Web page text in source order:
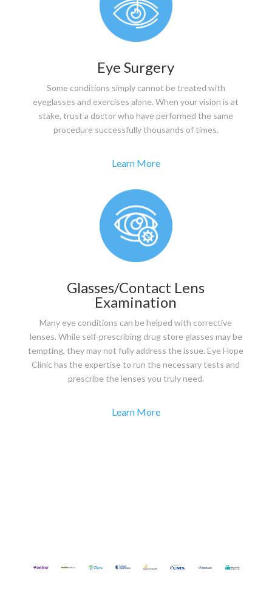
Eye Surgery
Some conditions simply cannot be treated with
eyeglasses and exercises alone. When your vision is at
stake, trust a doctor who have performed the same
procedure successfully thousands of times.
Learn More
Glasses/Contact Lens
Examination
Many eye conditions can be helped with corrective
lenses. While self-prescribing drug store glasses may be
tempting, they may not fully address the issue. Eye Hope
Clinic has the expertise to run the necessary tests and
prescribe the lenses you truly need.
Learn More